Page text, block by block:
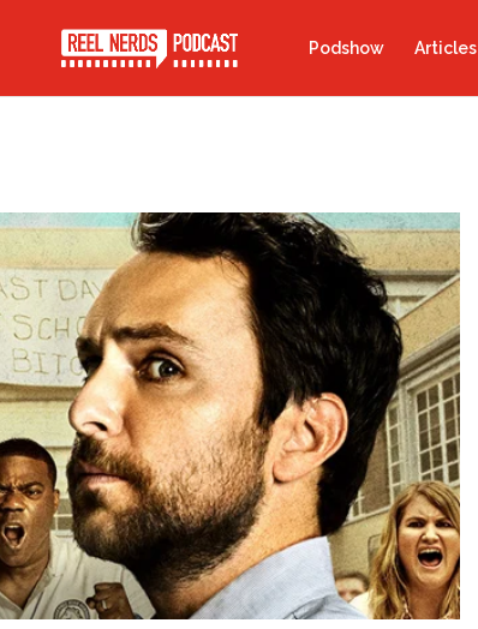
Podshow Articles